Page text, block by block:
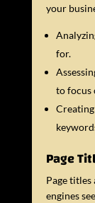
your
for.
to focus
Page
Page titles
engines